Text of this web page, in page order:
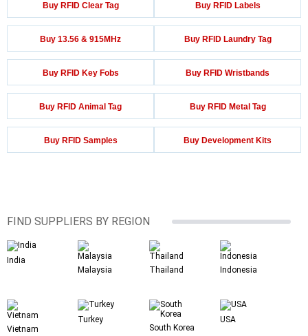
Buy RFID Clear Tag Buy RFID Labels
Buy 13.56 & 915MHz Buy RFID Laundry Tag
Buy RFID Key Fobs Buy RFID Wristbands
Buy RFID Animal Tag Buy RFID Metal Tag
Buy RFID Samples Buy Development Kits
FIND SUPPLIERS BY REGION
India
Malaysia
Thailand Indonesia
Vietnam
Turkey
South Korea
USA